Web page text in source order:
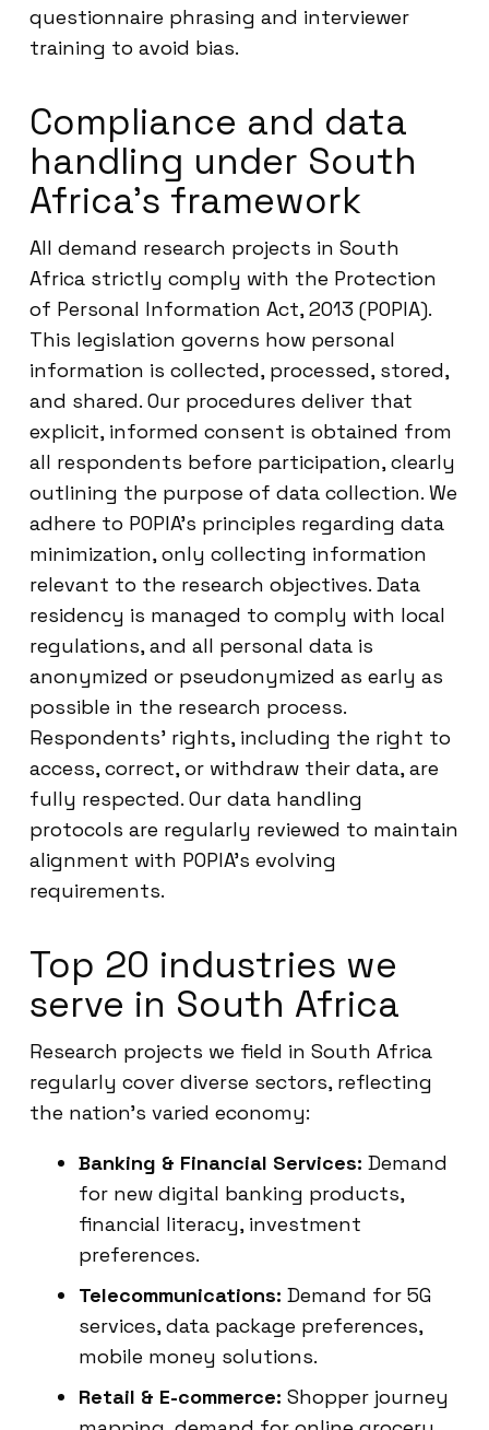
questionnaire phrasing and interviewer
training to avoid bias.
Compliance and data
handling under South
Africa’s framework
All demand research projects in South
Africa strictly comply with the Protection
of Personal Information Act, 2013 (POPIA).
This legislation governs how personal
information is collected, processed, stored,
and shared. Our procedures deliver that
explicit, informed consent is obtained from
all respondents before participation, clearly
outlining the purpose of data collection. We
adhere to POPIA’s principles regarding data
minimization, only collecting information
relevant to the research objectives. Data
residency is managed to comply with local
regulations, and all personal data is
anonymized or pseudonymized as early as
possible in the research process.
Respondents’ rights, including the right to
access, correct, or withdraw their data, are
fully respected. Our data handling
protocols are regularly reviewed to maintain
alignment with POPIA’s evolving
requirements.
Top 20 industries we
serve in South Africa
Research projects we field in South Africa
regularly cover diverse sectors, reflecting
the nation’s varied economy:
Banking & Financial Services: Demand
for new digital banking products,
financial literacy, investment
preferences.
Telecommunications: Demand for 5G
services, data package preferences,
mobile money solutions.
Retail & E-commerce: Shopper journey